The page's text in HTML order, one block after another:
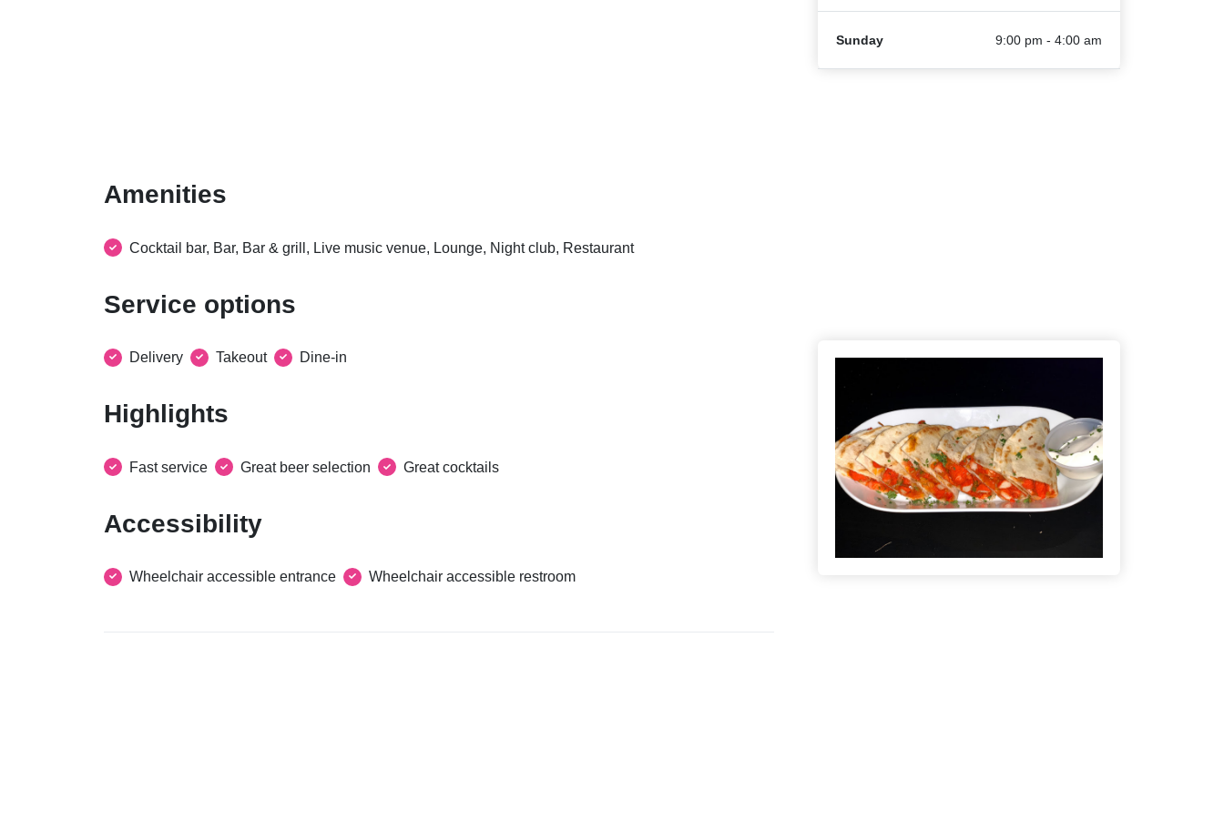
Amenities
Cocktail bar, Bar, Bar & grill, Live music venue, Lounge, Night club, Restaurant
Service options
Delivery Takeout Dine-in
Highlights
Fast service Great beer selection Great cocktails
Accessibility
Wheelchair accessible entrance Wheelchair accessible restroom
Sunday 9:00 pm - 4:00 am